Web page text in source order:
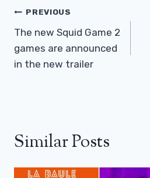
Post
Navigation
PREVIOUS
The new Squid Game 2
games are announced
in the new trailer
Similar Posts